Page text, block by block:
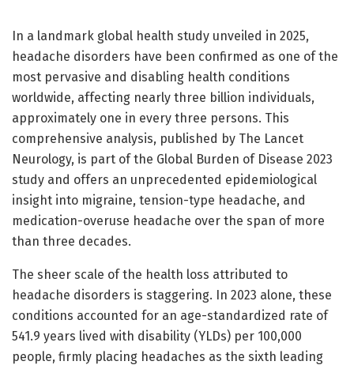
In a landmark global health study unveiled in 2025,
headache disorders have been confirmed as one of the
most pervasive and disabling health conditions
worldwide, affecting nearly three billion individuals,
approximately one in every three persons. This
comprehensive analysis, published by The Lancet
Neurology, is part of the Global Burden of Disease 2023
study and offers an unprecedented epidemiological
insight into migraine, tension-type headache, and
medication-overuse headache over the span of more
than three decades.
The sheer scale of the health loss attributed to
headache disorders is staggering. In 2023 alone, these
conditions accounted for an age-standardized rate of
541.9 years lived with disability (YLDs) per 100,000
people, firmly placing headaches as the sixth leading